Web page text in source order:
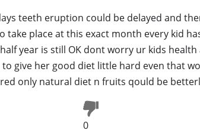
teeth eruption could be delayed and
place at this exact month every kid
year is still OK dont worry ur kids
give her good diet little hard even that
only natural diet n fruits qould be
0